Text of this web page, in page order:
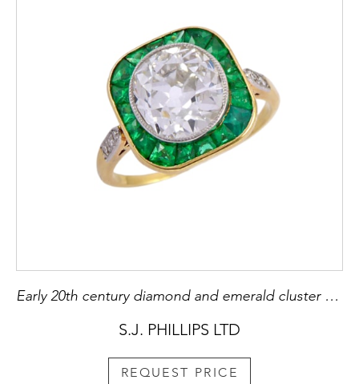
Early 20th century diamond and emerald cluster ring, c.1910, the principal old European cut diamond of approximately 2.00ct,
S.J. PHILLIPS LTD
REQUEST PRICE